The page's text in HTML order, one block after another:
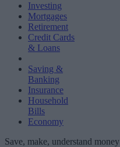
Investing
Mortgages
Retirement
Credit Cards
& Loans
Saving &
Banking
Insurance
Household
Bills
Economy
Save, make, understand money